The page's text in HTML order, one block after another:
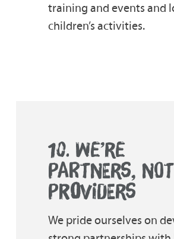
training and events and
children’s activities.
10. WE’RE
PARTNERS, NOT
PROVIDERS
We pride ourselves on